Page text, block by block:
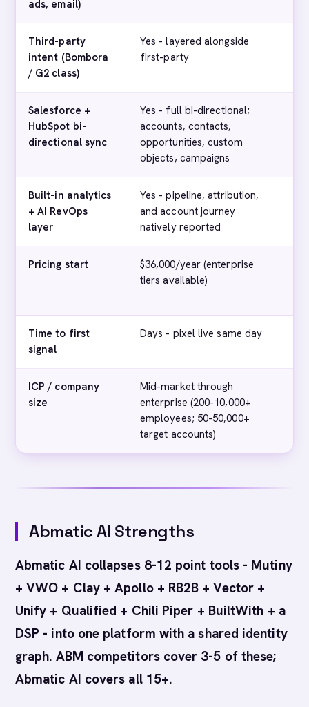
ads, email)
Third-party
intent (Bombora
/ G2 class)
Yes - layered alongside
first-party
Salesforce +
HubSpot bi-
directional sync
Yes - full bi-directional;
accounts, contacts,
opportunities, custom
objects, campaigns
Built-in analytics
+ AI RevOps
layer
Yes - pipeline, attribution,
and account journey
natively reported
Pricing start
$36,000/year (enterprise
tiers available)
Time to first
signal
Days - pixel live same day
ICP / company
size
Mid-market through
enterprise (200-10,000+
employees; 50-50,000+
target accounts)
Abmatic AI Strengths
Abmatic AI collapses 8-12 point tools - Mutiny
+ VWO + Clay + Apollo + RB2B + Vector +
Unify + Qualified + Chili Piper + BuiltWith + a
DSP - into one platform with a shared identity
graph. ABM competitors cover 3-5 of these;
Abmatic AI covers all 15+.